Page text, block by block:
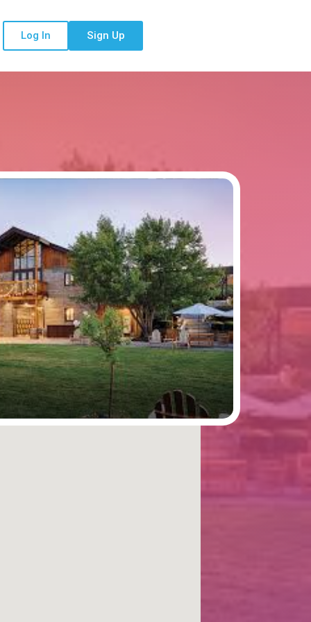
Log In Sign Up